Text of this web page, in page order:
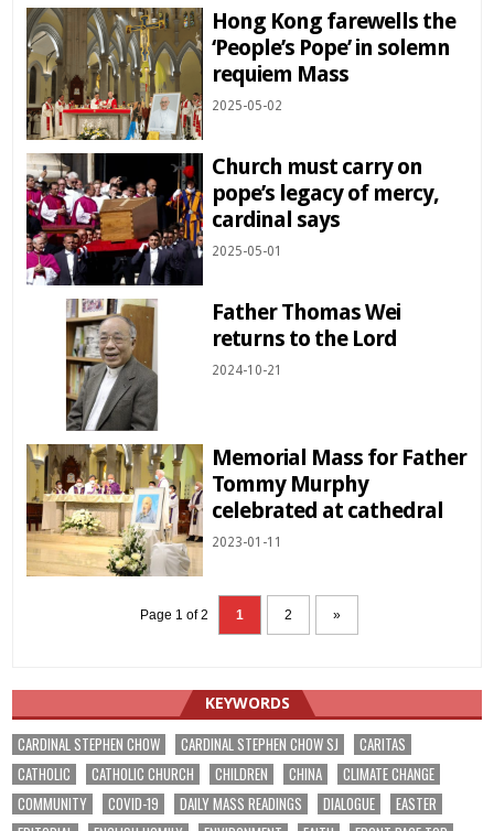
Hong Kong farewells the
‘People’s Pope’ in solemn
requiem Mass
2025-05-02
Church must carry on
pope’s legacy of mercy,
cardinal says
2025-05-01
Father Thomas Wei
returns to the Lord
2024-10-21
Memorial Mass for Father
Tommy Murphy
celebrated at cathedral
2023-01-11
Page 1 of 2 1 2 »
KEYWORDS
CARDINAL STEPHEN CHOW CARDINAL STEPHEN CHOW SJ
CARITAS
CATHOLIC
CATHOLIC CHURCH CHILDREN CHINA
CLIMATE CHANGE
COMMUNITY
COVID-19 DAILY MASS READINGS DIALOGUE
EASTER